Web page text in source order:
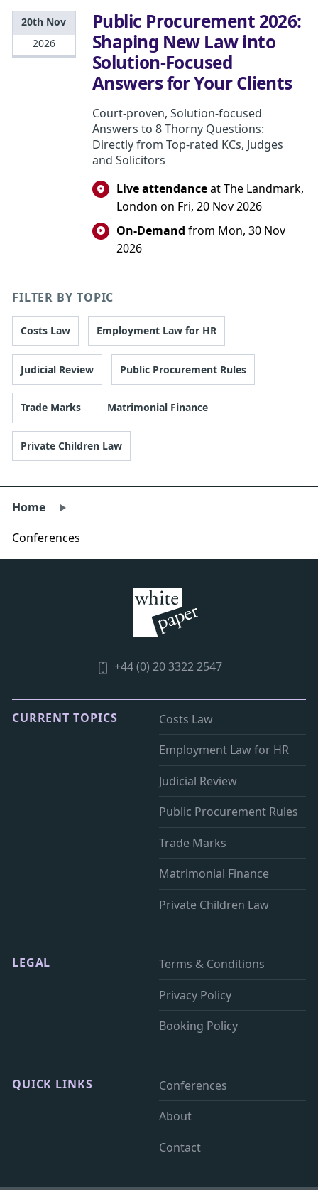
FILTER BY TOPIC
Costs Law Employment Law for HR
Judicial Review Public Procurement Rules
Trade Marks Matrimonial Finance
Private Children Law
20th Nov
2026
Public Procurement 2026:
Shaping New Law into
Solution-Focused
Answers for Your Clients
Court-proven, Solution-focused
Answers to 8 Thorny Questions:
Directly from Top-rated KCs, Judges
and Solicitors
Live attendanceat The Landmark,
London on Fri, 20 Nov 2026
On-Demand from Mon, 30 Nov
2026
Home
Conferences
+44 (0) 20 3322 2547
CURRENT TOPICS
Costs Law
Employment Law for HR
Judicial Review
Public Procurement Rules
Trade Marks
Matrimonial Finance
Private Children Law
LEGAL
Terms & Conditions
Privacy Policy
Booking Policy
QUICK LINKS
Conferences
About
Contact